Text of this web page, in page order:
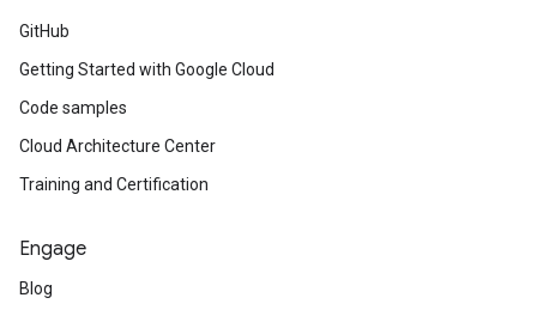
GitHub
Getting Started with Google Cloud
Code samples
Cloud Architecture Center
Training and Certification
Engage
Blog